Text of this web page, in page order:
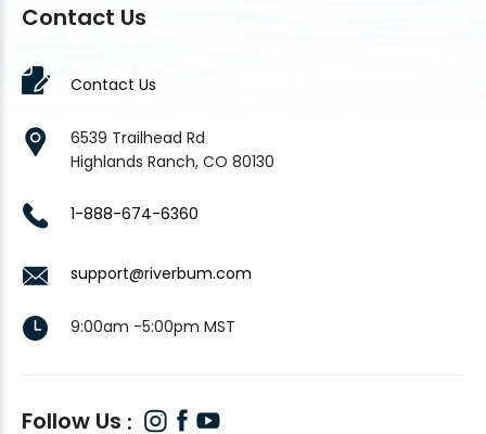
Contact Us
Contact Us
6539 Trailhead Rd
Highlands Ranch, CO 80130
1-888-674-6360
support@riverbum.com
9:00am -5:00pm MST
Follow Us